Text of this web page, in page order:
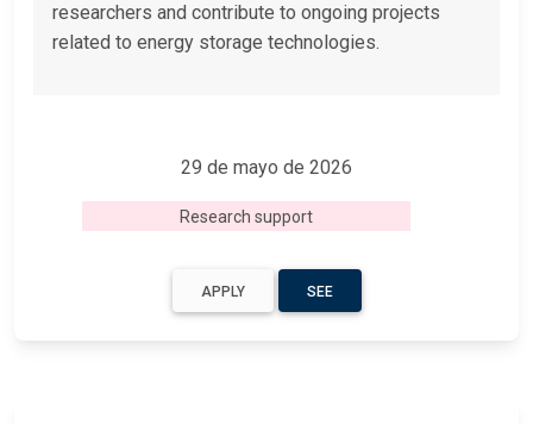
researchers and contribute to ongoing projects
related to energy storage technologies.
29 de mayo de 2026
Research support
APPLY SEE